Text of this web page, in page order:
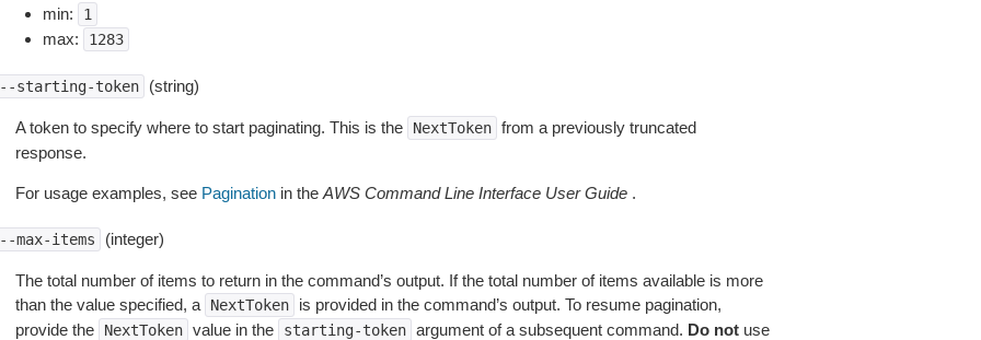
min:
1
max: 1283
starting-token (string)
A token to specify where to start paginating. This is the NextToken from a previously truncated
response.
For usage examples, see Paginationin the AWS Command Line Interface User Guide.
max-items (integer)
The total number of items to return in the command’s output. If the total number of items available is more
than the value specified, a
NextToken
is provided in the command’s output. To resume pagination,
provide the
NextToken value in the starting-token argument of a subsequent command. Do notuse